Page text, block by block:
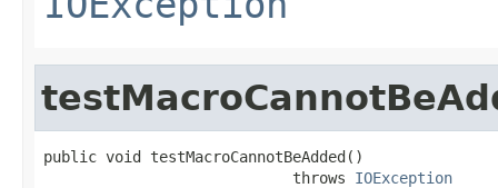
public void testMacroCannotBeAdded()
                            throws
IOException